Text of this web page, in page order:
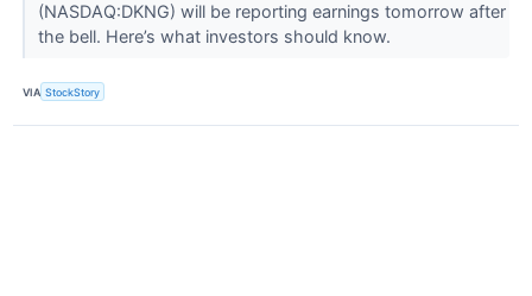
(NASDAQ:DKNG) will be reporting earnings tomorrow after
the bell. Here’s what investors should know.
VIA StockStory